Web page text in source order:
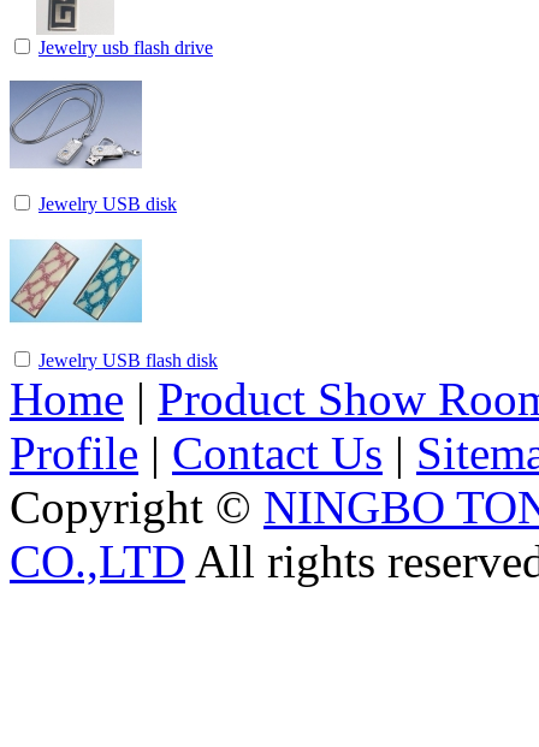
Jewelry usb flash drive
Jewelry USB disk
Jewelry USB flash disk
Home | Product Show
Profile | Contact Us |
Copyright © NINGBO
CO.,LTD All rights